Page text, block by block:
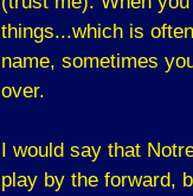
things...which is
name, sometimes
over.
I would say that
play by the forward,